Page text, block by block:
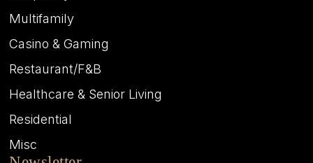
Multifamily
Casino & Gaming
Restaurant/F&B
Healthcare & Senior Living
Residential
Misc